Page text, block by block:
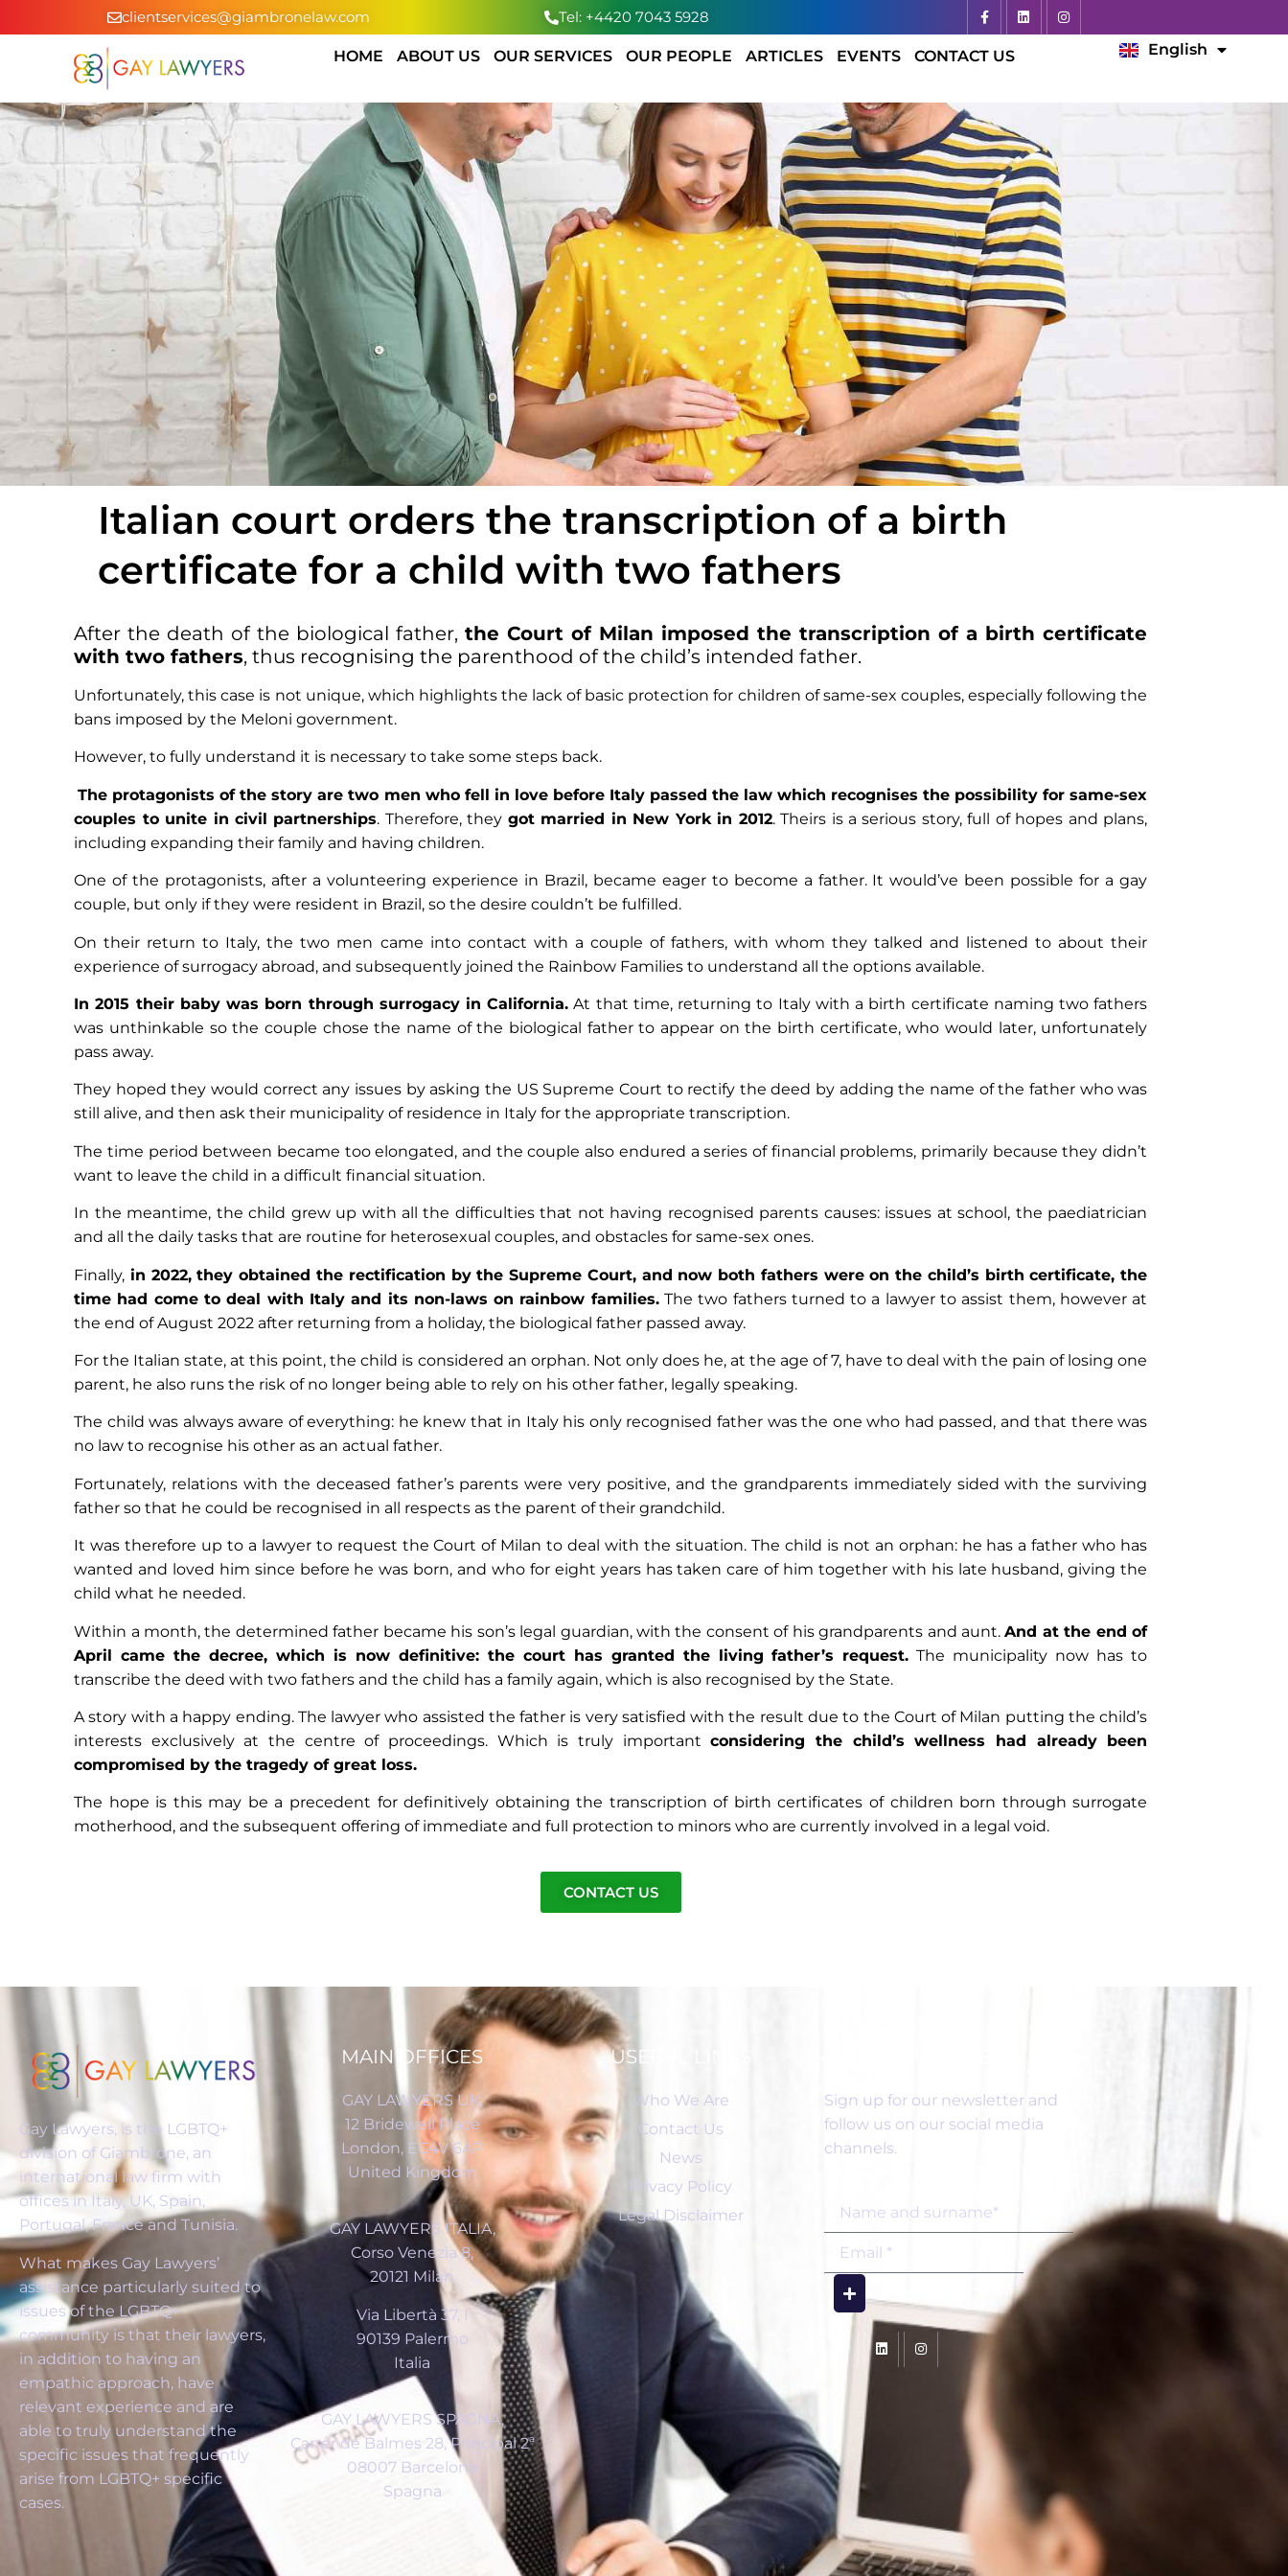
clientservices@giambronelaw.com Tel: +4420 7043 5928
HOME ABOUT US OUR SERVICES OUR PEOPLE ARTICLES EVENTS CONTACT US English
Français
Italian court orders the transcription of a birth
certificate for a child with two fathers
After the death of the biological father,the Court of Milan imposed the transcription of a birth certificate
with two fathers, thus recognising the parenthood of the child’s intended father.
Unfortunately, this case is not unique, which highlights the lack of basic protection for children of same-sex couples, especially following the
bans imposed by the Meloni government.
However, to fully understand it is necessary to take some steps back.
The protagonists of the story are two men who fell in love before Italy passed the law which recognises the possibility for same-sex
couples to unite in civil partnerships. Therefore, they got married in New York in 2012. Theirs is a serious story, full of hopes and plans,
including expanding their family and having children.
One of the protagonists, after a volunteering experience in Brazil, became eager to become a father. It would’ve been possible for a gay
couple, but only if they were resident in Brazil, so the desire couldn’t be fulfilled.
On their return to Italy, the two men came into contact with a couple of fathers, with whom they talked and listened to about their
experience of surrogacy abroad, and subsequently joined the Rainbow Families to understand all the options available.
In 2015 their baby was born through surrogacy in California. At that time, returning to Italy with a birth certificate naming two fathers
was unthinkable so the couple chose the name of the biological father to appear on the birth certificate, who would later, unfortunately
pass away.
They hoped they would correct any issues by asking the US Supreme Court to rectify the deed by adding the name of the father who was
still alive, and then ask their municipality of residence in Italy for the appropriate transcription.
The time period between became too elongated, and the couple also endured a series of financial problems, primarily because they didn’t
want to leave the child in a difficult financial situation.
In the meantime, the child grew up with all the difficulties that not having recognised parents causes: issues at school, the paediatrician
and all the daily tasks that are routine for heterosexual couples, and obstacles for same-sex ones.
Finally, in 2022, they obtained the rectification by the Supreme Court, and now both fathers were on the child’s birth certificate, the
time had come to deal with Italy and its non-laws on rainbow families.The two fathers turned to a lawyer to assist them, however at
the end of August 2022 after returning from a holiday, the biological father passed away.
For the Italian state, at this point, the child is considered an orphan. Not only does he, at the age of 7, have to deal with the pain of losing one
parent, he also runs the risk of no longer being able to rely on his other father, legally speaking.
The child was always aware of everything: he knew that in Italy his only recognised father was the one who had passed, and that there was
no law to recognise his other as an actual father.
Fortunately, relations with the deceased father’s parents were very positive, and the grandparents immediately sided with the surviving
father so that he could be recognised in all respects as the parent of their grandchild.
It was therefore up to a lawyer to request the Court of Milan to deal with the situation. The child is not an orphan: he has a father who has
wanted and loved him since before he was born, and who for eight years has taken care of him together with his late husband, giving the
child what he needed.
Within a month, the determined father became his son’s legal guardian, with the consent of his grandparents and aunt.And at the end of
April came the decree, which is now definitive: the court has granted the living father’s request. The municipality now has to
transcribe the deed with two fathers and the child has a family again, which is also recognised by the State.
A story with a happy ending. The lawyer who assisted the father is very satisfied with the result due to the Court of Milan putting the child’s
interests exclusively at the centre of proceedings. Which is truly importantconsidering the child’s wellness had already been
compromised by the tragedy of great loss.
The hope is this may be a precedent for definitively obtaining the transcription of birth certificates of children born through surrogate
motherhood, and the subsequent offering of immediate and full protection to minors who are currently involved in a legal void.
CONTACT US
Gay Lawyers, is the LGBTQ+
division of Giambrone, an
international law firm with
offices in Italy, UK, Spain,
Portugal, France and Tunisia.
What makes Gay Lawyers’
assistance particularly suited to
issues of the LGBTQ+
community is that their lawyers,
in addition to having an
empathic approach, have
relevant experience and are
able to truly understand the
specific issues that frequently
arise from LGBTQ+ specific
cases.
MAIN OFFICES
GAY LAWYERS UK,
12 Bridewell Place
London, EC4V 6AP
United Kingdom
GAY LAWYERS ITALIA,
Corso Venezia 8,
20121 Milán
Via Libertà 37, I
90139 Palermo
Italia
GAY LAWYERS SPAGNA,
Carrer de Balmes 28, Principal 2ª
08007 Barcelona
Spagna
USEFUL LINKS
Who We Are
Contact Us
News
Privacy Policy
Legal Disclaimer
Sign up for our newsletter and
follow us on our social media
channels.